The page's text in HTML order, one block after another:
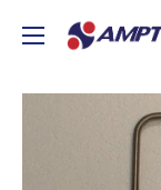
AMPTO